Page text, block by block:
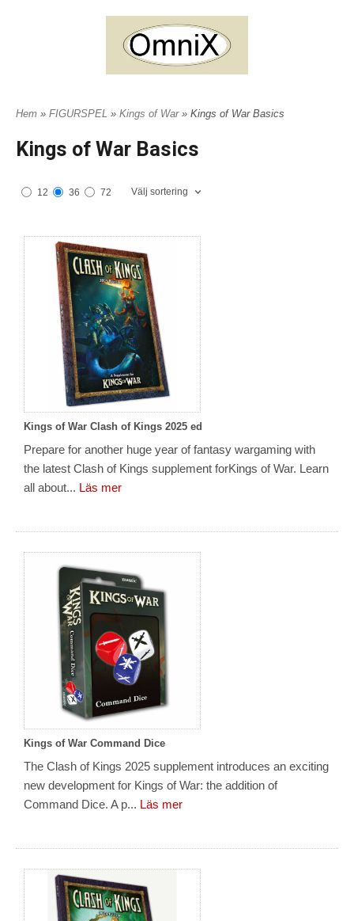
Hem » FIGURSPEL » Kings of War » Kings of War Basics
Kings of War Basics
12 36 72 Välj sortering
Kings of War Clash of Kings 2025 ed
Prepare for another huge year of fantasy wargaming with
the latest Clash of Kings supplement forKings of War. Learn
all about... Läs mer
Kings of War Command Dice
The Clash of Kings 2025 supplement introduces an exciting
new development for Kings of War: the addition of
Command Dice. A p... Läs mer